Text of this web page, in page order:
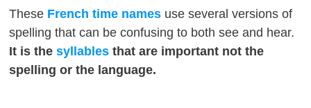
These Frenchtime names use several versions of
spelling that can be confusing to both see and hear.
It is thesyllables that are important not the
spelling or the language.